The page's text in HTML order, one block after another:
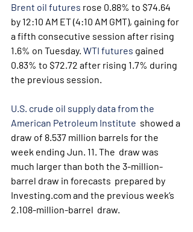
Brent oil futures rose 0.88% to $74.64
by 12:10 AM ET (4:10 AM GMT), gaining for
a fifth consecutive session after rising
1.6% on Tuesday. WTI futures gained
0.83% to $72.72 after rising 1.7% during
the previous session.
U.S. crude oil supply data from the
American Petroleum Institute
  showed a
draw of 8.537 million barrels for the
week ending Jun. 11. The  draw was
much larger than both the 3-million-
barrel draw in forecasts  prepared by
Investing.com and the previous week’s
2.108-million-barrel  draw.